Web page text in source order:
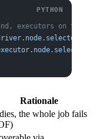
executors on the
Rationale
the whole job fails